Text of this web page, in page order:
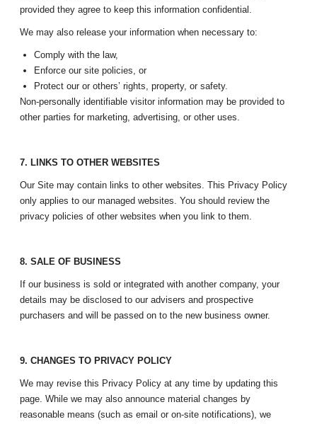
provided they agree to keep this information confidential.
We may also release your information when necessary to:
Comply with the law,
Enforce our site policies, or
Protect our or others’ rights, property, or safety.
Non-personally identifiable visitor information may be provided to
other parties for marketing, advertising, or other uses.
7. LINKS TO OTHER WEBSITES
Our Site may contain links to other websites. This Privacy Policy
only applies to our managed websites. You should review the
privacy policies of other websites when you link to them.
8. SALE OF BUSINESS
If our business is sold or integrated with another company, your
details may be disclosed to our advisers and prospective
purchasers and will be passed on to the new business owner.
9. CHANGES TO PRIVACY POLICY
We may revise this Privacy Policy at any time by updating this
page. While we may also announce material changes by
reasonable means (such as email or on-site notifications), we